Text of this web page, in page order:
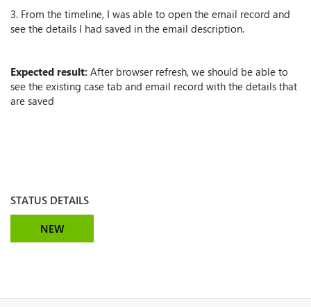
3. From the timeline, I was able to open the email record and
see the details I had saved in the email description.
Expected result: After browser refresh, we should be able to
see the existing case tab and email record with the details that
are saved
STATUS DETAILS
NEW